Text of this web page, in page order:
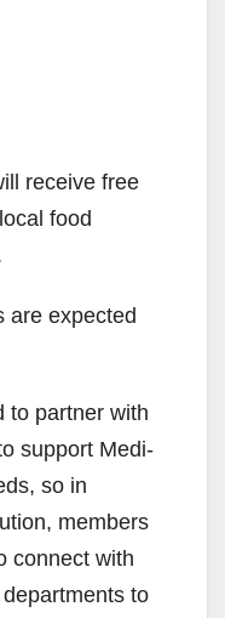
receive free
food
are expected
to partner with
support Medi-
so in
members
connect with
to